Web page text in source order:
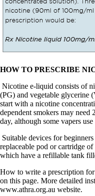
HOW TO PRESCRIBE
Nicotine e-liquid consists of
(PG) and vegetable glycerine
start with a nicotine
dependent smokers may need
day, although some vapers
Suitable devices for
replaceable pod or cartridge
which have a refillable tank
How to write a prescription
on this page. More detailed
www.athra.org.au website.